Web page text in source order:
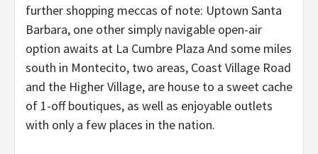
further shopping meccas of note: Uptown Santa
Barbara, one other simply navigable open-air
option awaits at La Cumbre Plaza And some miles
south in Montecito, two areas, Coast Village Road
and the Higher Village, are house to a sweet cache
of 1-off boutiques, as well as enjoyable outlets
with only a few places in the nation.